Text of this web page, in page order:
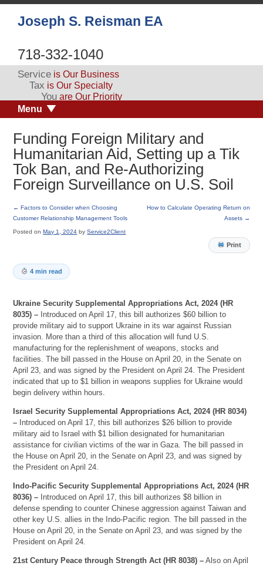
Joseph S. Reisman EA
718-332-1040
Service is Our Business
Tax is Our Specialty
You are Our Priority
Menu
Funding Foreign Military and
Humanitarian Aid, Setting up a Tik
Tok Ban, and Re-Authorizing
Foreign Surveillance on U.S. Soil
← Factors to Consider when Choosing
Customer Relationship Management Tools
How to Calculate Operating Return on
Assets →
Posted on May 1, 2024 by Service2Client
Print
4 min read
Ukraine Security Supplemental Appropriations Act, 2024 (HR
8035) – Introduced on April 17, this bill authorizes $60 billion to
provide military aid to support Ukraine in its war against Russian
invasion. More than a third of this allocation will fund U.S.
manufacturing for the replenishment of weapons, stocks and
facilities. The bill passed in the House on April 20, in the Senate on
April 23, and was signed by the President on April 24. The President
indicated that up to $1 billion in weapons supplies for Ukraine would
begin delivery within hours.
Israel Security Supplemental Appropriations Act, 2024 (HR 8034)
– Introduced on April 17, this bill authorizes $26 billion to provide
military aid to Israel with $1 billion designated for humanitarian
assistance for civilian victims of the war in Gaza. The bill passed in
the House on April 20, in the Senate on April 23, and was signed by
the President on April 24.
Indo-Pacific Security Supplemental Appropriations Act, 2024 (HR
8036) – Introduced on April 17, this bill authorizes $8 billion in
defense spending to counter Chinese aggression against Taiwan and
other key U.S. allies in the Indo-Pacific region. The bill passed in the
House on April 20, in the Senate on April 23, and was signed by the
President on April 24.
21st Century Peace through Strength Act (HR 8038) – Also on April